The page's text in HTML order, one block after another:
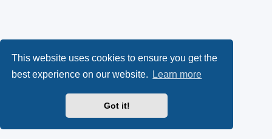
This website uses cookies to ensure you get the
best experience on our website.
Learn more
Got it!